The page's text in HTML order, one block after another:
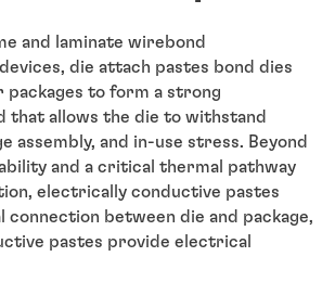
and laminate wirebond
die attach pastes bond dies
to form a strong
that allows the die to withstand
assembly, and in-use stress. Beyond
and a critical thermal pathway
electrically conductive pastes
connection between die and package,
pastes provide electrical